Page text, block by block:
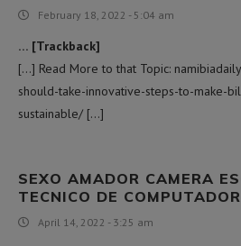
February 18, 2022 - 5:04 am
… [Trackback]
[…] Read More to that Topic:
should-take-innovative-steps-to-make-
sustainable/ […]
SEXO AMADOR CAMERA
TECNICO DE COMPUTADOR
April 14, 2022 - 3:25 am